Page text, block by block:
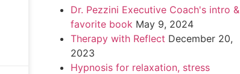
Dr. Pezzini Executive Coach's intro &
favorite book May 9, 2024
Therapy with Reflect December 20,
2023
Hypnosis for relaxation, stress